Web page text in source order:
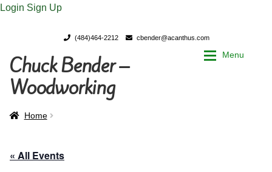
Login Sign Up
(484)464-2212 cbender@acanthus.com
Skip
to
navigation
Skip
to
content
Chuck Bender –
Woodworking
Menu
Home
HomeHome
« All Events